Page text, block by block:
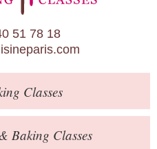
Us
Store
51 78 18
Classes
Baking Classes